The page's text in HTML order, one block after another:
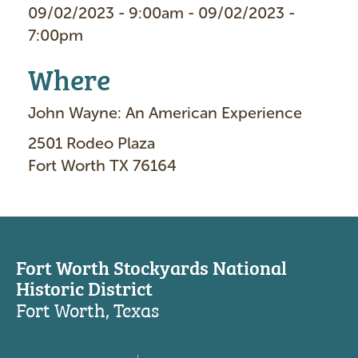
09/02/2023 - 9:00am - 09/02/2023 -
7:00pm
Where
John Wayne: An American Experience
2501 Rodeo Plaza
Fort Worth TX 76164
Fort Worth Stockyards National
Historic District
Fort Worth, Texas